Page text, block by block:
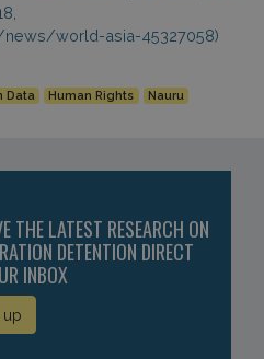
world-asia-45327058)
Data Human Rights Nauru
THE LATEST RESEARCH ON
DETENTION DIRECT
INBOX
up